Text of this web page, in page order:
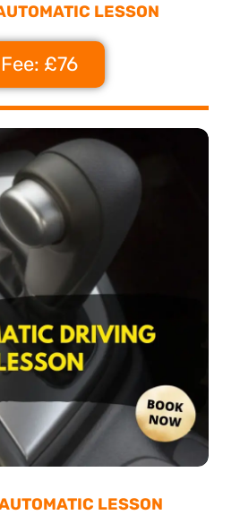
LESSON
Fee: £76
LESSON